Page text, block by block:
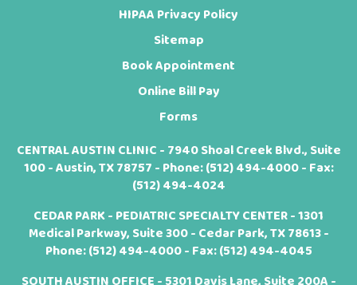
HIPAA Privacy Policy
Sitemap
Book Appointment
Online Bill Pay
Forms
CENTRAL AUSTIN CLINIC - 7940 Shoal Creek Blvd., Suite
100 - Austin, TX 78757 - Phone:(512) 494-4000- Fax:
(512) 494-4024
CEDAR PARK - PEDIATRIC SPECIALTY CENTER - 1301
Medical Parkway, Suite 300 - Cedar Park, TX 78613 -
Phone:(512) 494-4000- Fax: (512) 494-4045